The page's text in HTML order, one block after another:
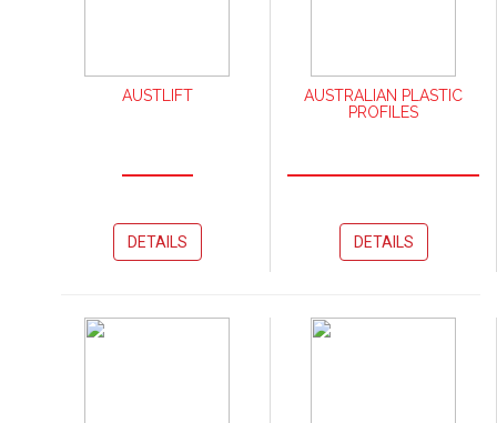
AUSTLIFT
DETAILS
AUSTRALIAN PLASTIC
PROFILES
DETAILS